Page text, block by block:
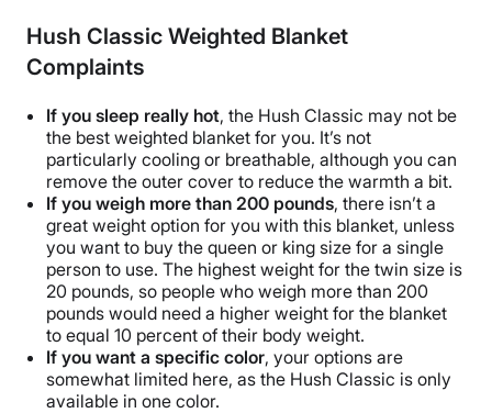
Hush Classic Weighted Blanket
Complaints
If you sleep really hot, the Hush Classic may not be
the best weighted blanket for you. It’s not
particularly cooling or breathable, although you can
remove the outer cover to reduce the warmth a bit.
If you weigh more than 200 pounds, there isn’t a
great weight option for you with this blanket, unless
you want to buy the queen or king size for a single
person to use. The highest weight for the twin size is
20 pounds, so people who weigh more than 200
pounds would need a higher weight for the blanket
to equal 10 percent of their body weight.
If you want a specific color, your options are
somewhat limited here, as the Hush Classic is only
available in one color.